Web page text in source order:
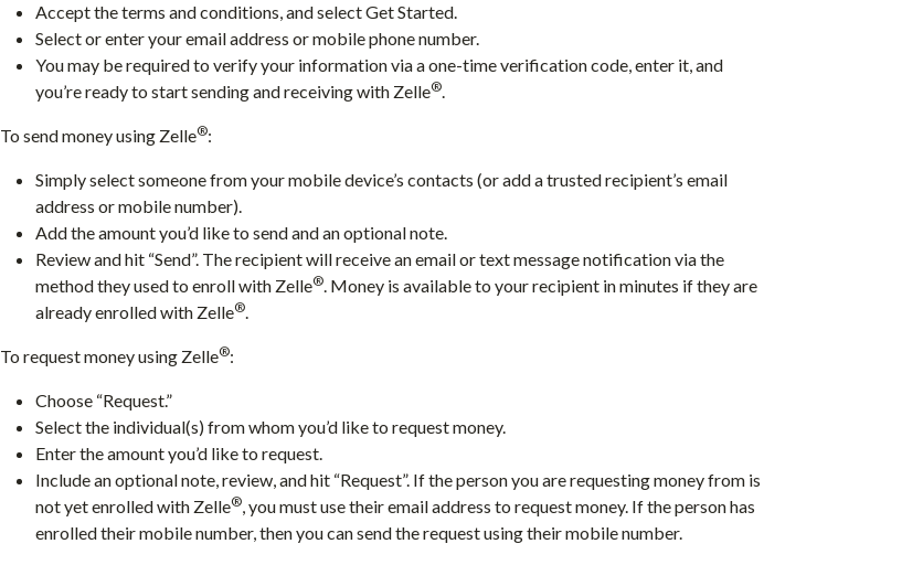
Accept the terms and conditions, and select Get Started.
Select or enter your email address or mobile phone number.
You may be required to verify your information via a one-time verification code, enter it, and
you’re ready to start sending and receiving with Zelle®.
To send money using Zelle®:
Simply select someone from your mobile device’s contacts (or add a trusted recipient’s email
address or mobile number).
Add the amount you’d like to send and an optional note.
Review and hit “Send”. The recipient will receive an email or text message notification via the
method they used to enroll with Zelle®. Money is available to your recipient in minutes if they are
already enrolled with Zelle®.
To request money using Zelle®:
Choose “Request.”
Select the individual(s) from whom you’d like to request money.
Enter the amount you’d like to request.
Include an optional note, review, and hit “Request”. If the person you are requesting money from is
not yet enrolled with Zelle®, you must use their email address to request money. If the person has
enrolled their mobile number, then you can send the request using their mobile number.